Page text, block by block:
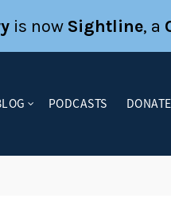
PODCASTS
is now Sightline, a